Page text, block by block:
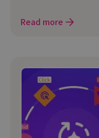
Read more